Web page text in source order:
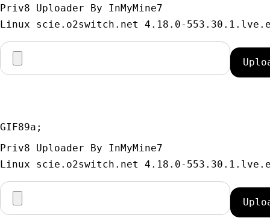
Priv8 Uploader By InMyMine7
GIF89a;
Priv8 Uploader By InMyMine7